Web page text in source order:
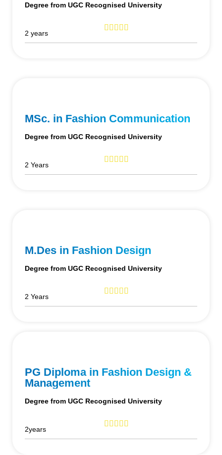
Degree from UGC Recognised University
2 years
MSc. in Fashion Communication
Degree from UGC Recognised University
2 Years
M.Des in Fashion Design
Degree from UGC Recognised University
2 Years
PG Diploma in Fashion Design &
Management
Degree from UGC Recognised University
2years